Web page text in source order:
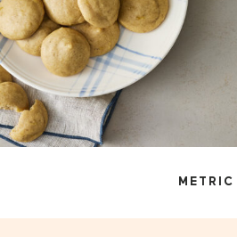
METRIC